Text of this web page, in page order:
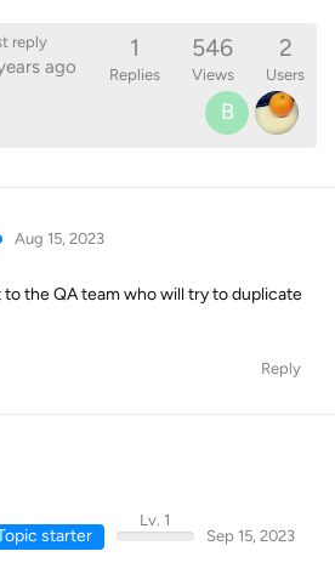
reply
ago
1
Replies
546
Views
2
Users
B
Aug 15, 2023
to the QA team who will try to duplicate
Reply
starter
Lv. 1
Sep 15, 2023